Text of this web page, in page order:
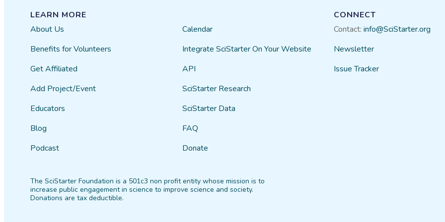
LEARN MORE
About Us
Benefits for Volunteers
Get Affiliated
Add Project/Event
Educators
Blog
Podcast
Calendar
Integrate SciStarter On Your Website
API
SciStarter Research
SciStarter Data
FAQ
Donate
CONNECT
Contact: info@SciStarter.org
Newsletter
Issue Tracker
The SciStarter Foundation is a 501c3 non profit entity whose mission is to
increase public engagement in science to improve science and society.
Donations are tax deductible.